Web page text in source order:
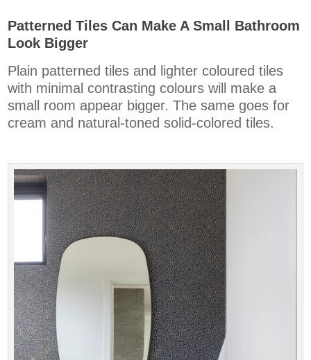
Patterned Tiles Can Make A Small Bathroom
Look Bigger
Plain patterned tiles and lighter coloured tiles
with minimal contrasting colours will make a
small room appear bigger. The same goes for
cream and natural-toned solid-colored tiles.